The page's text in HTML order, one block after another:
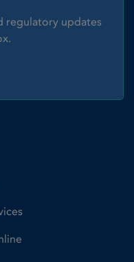
regulatory updates